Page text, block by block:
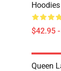
Hoodies
$42.95
Queen